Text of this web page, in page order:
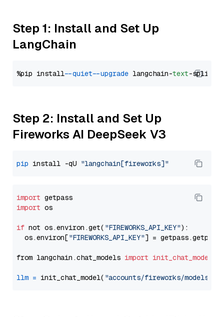
Step 1: Install and Set Up
LangChain
%pip install --quiet --upgrade langchain-text
Step 2: Install and Set Up
Fireworks AI DeepSeek V3
pip install -qU "langchain[fireworks]"
import
import os
if not os.environ.get( "FIREWORKS_API_KEY"):
  os.environ[
"FIREWORKS_API_KEY"] = getpass.getpass(
from langchain.chat_models import init_chat_model
llm = init_chat_model( "accounts/fireworks/models/